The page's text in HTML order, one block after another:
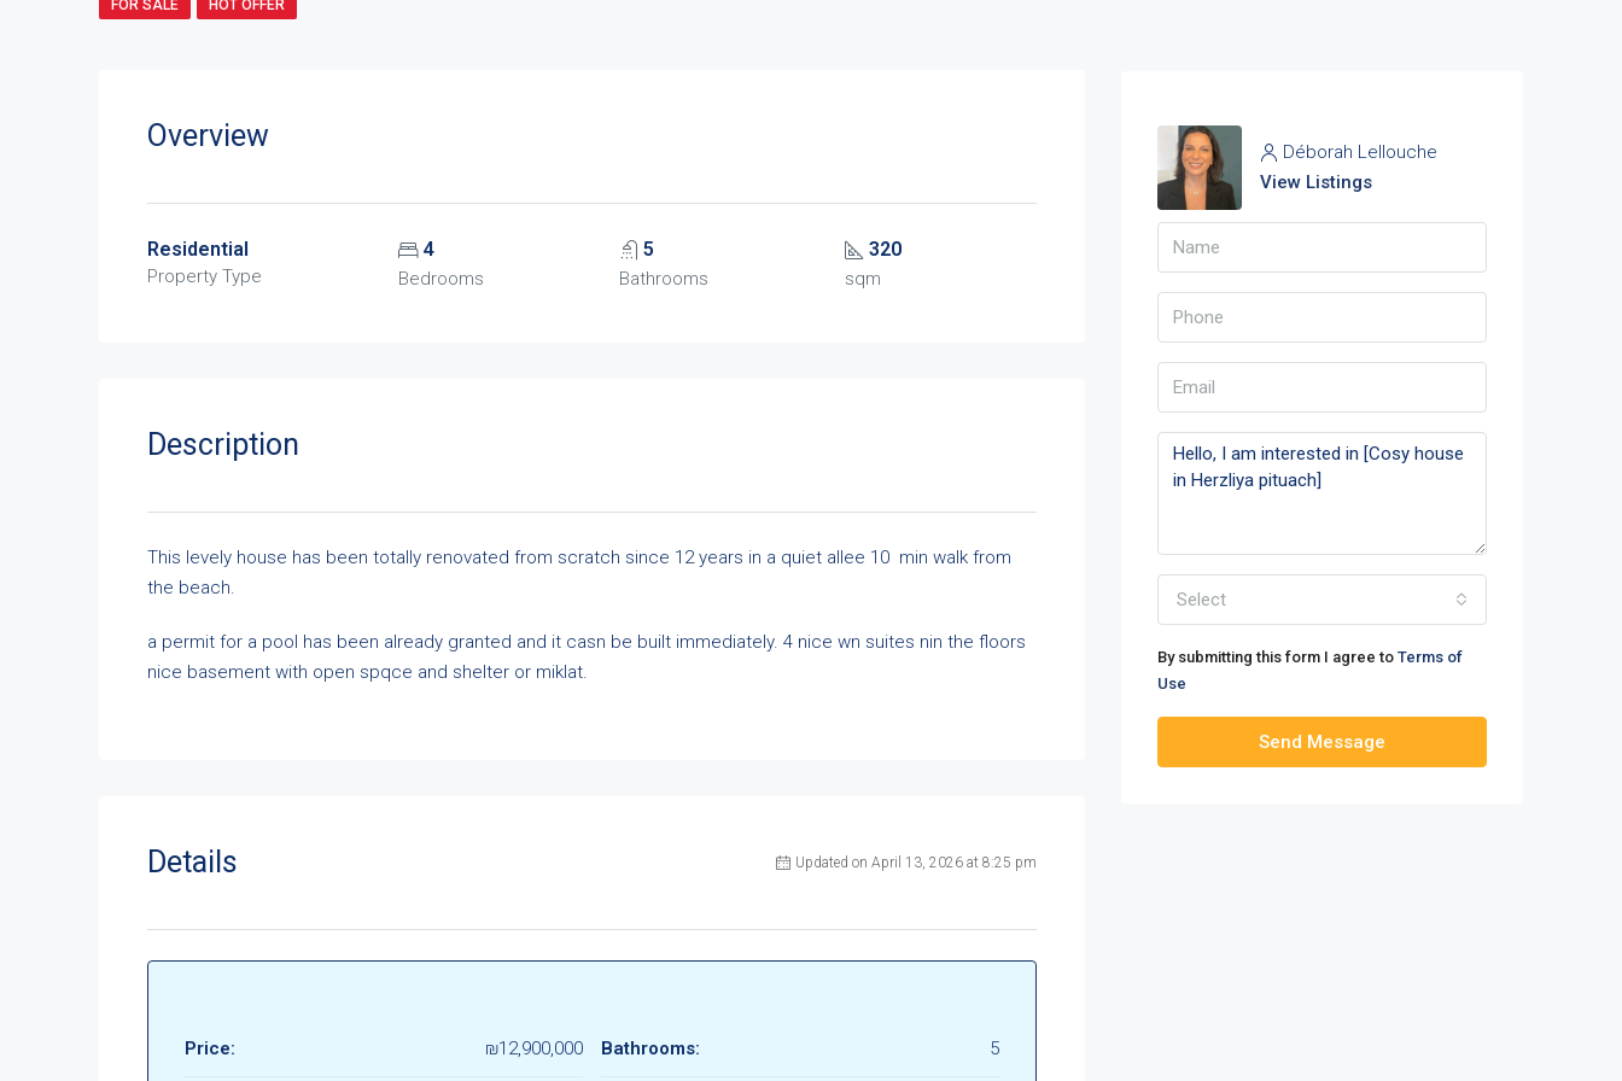
FOR SALE HOT OFFER
Overview
Residential
Property Type
4
Bedrooms
5
Bathrooms
320
sqm
Description
This levely house has been totally renovated from scratch since 12 years in a quiet allee 10 min walk from
the beach.
a permit for a pool has been already granted and it casn be built immediately. 4 nice wn suites nin the floors
nice basement with open spqce and shelter or miklat.
Details Updated on April 13, 2026 at 8:25 pm
Price: ₪12,900,000 Bathrooms: 5
Déborah Lellouche
View Listings
Select
By submitting this form I agree to Terms of
Use
Send Message